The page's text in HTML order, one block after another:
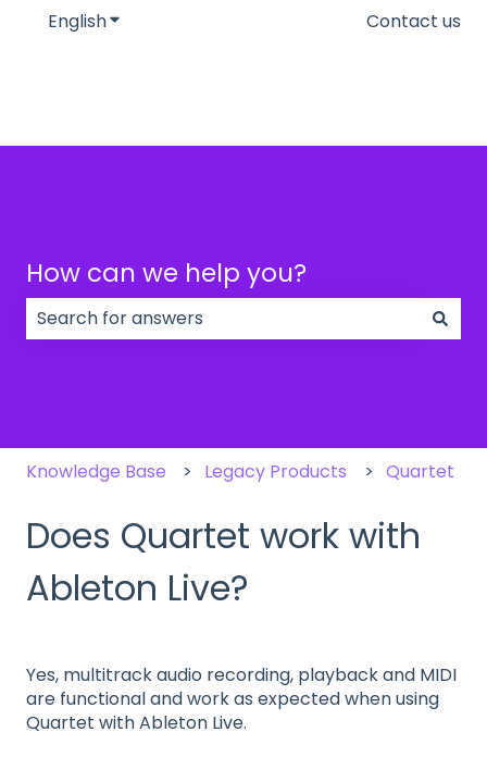
EnglishShow submenu for translationsContact us
How can we help you?
Knowledge Base Legacy Products Quartet
Does Quartet work with
Ableton Live?
Yes, multitrack audio recording, playback and MIDI
are functional and work as expected when using
Quartet with Ableton Live.